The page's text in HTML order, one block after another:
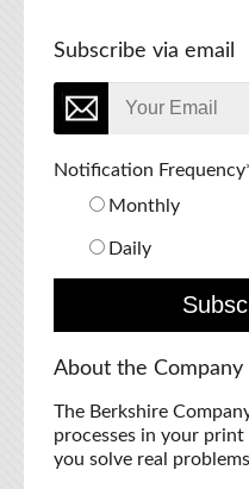
Subscribe via email
Notification Frequency
Monthly
Daily
About the Company
The Berkshire
processes in your
you solve real